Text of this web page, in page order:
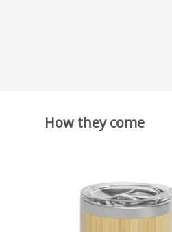
How they come